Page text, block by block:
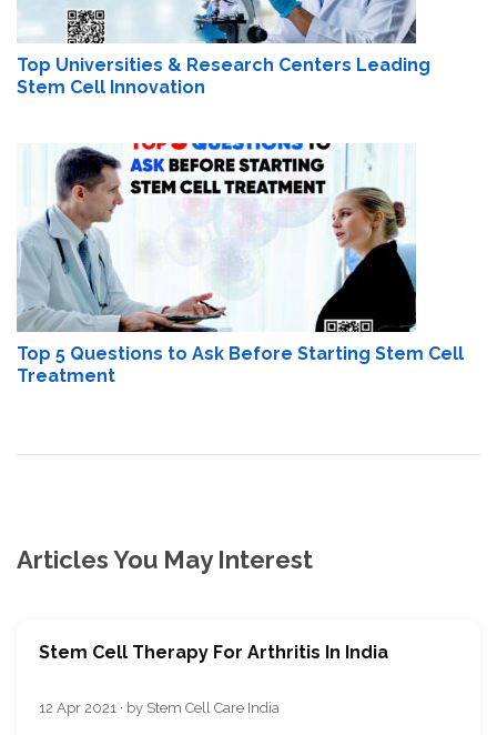
Top Universities & Research Centers Leading
Stem Cell Innovation
Top 5 Questions to Ask Before Starting Stem Cell
Treatment
Articles You May Interest
Stem Cell Therapy For Arthritis In India
12 Apr 2021 · by Stem Cell Care India